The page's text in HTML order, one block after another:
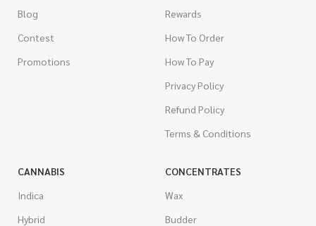
Blog
Contest
Promotions
Rewards
How To Order
How To Pay
Privacy Policy
Refund Policy
Terms & Conditions
CANNABIS
Indica
Hybrid
CONCENTRATES
Wax
Budder